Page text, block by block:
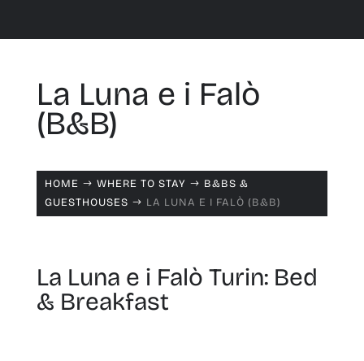
La Luna e i Falò
(B&B)
HOME $ WHERE TO STAY $ B&BS &
GUESTHOUSES $ LA LUNA E I FALÒ (B&B)
La Luna e i Falò Turin: Bed
& Breakfast